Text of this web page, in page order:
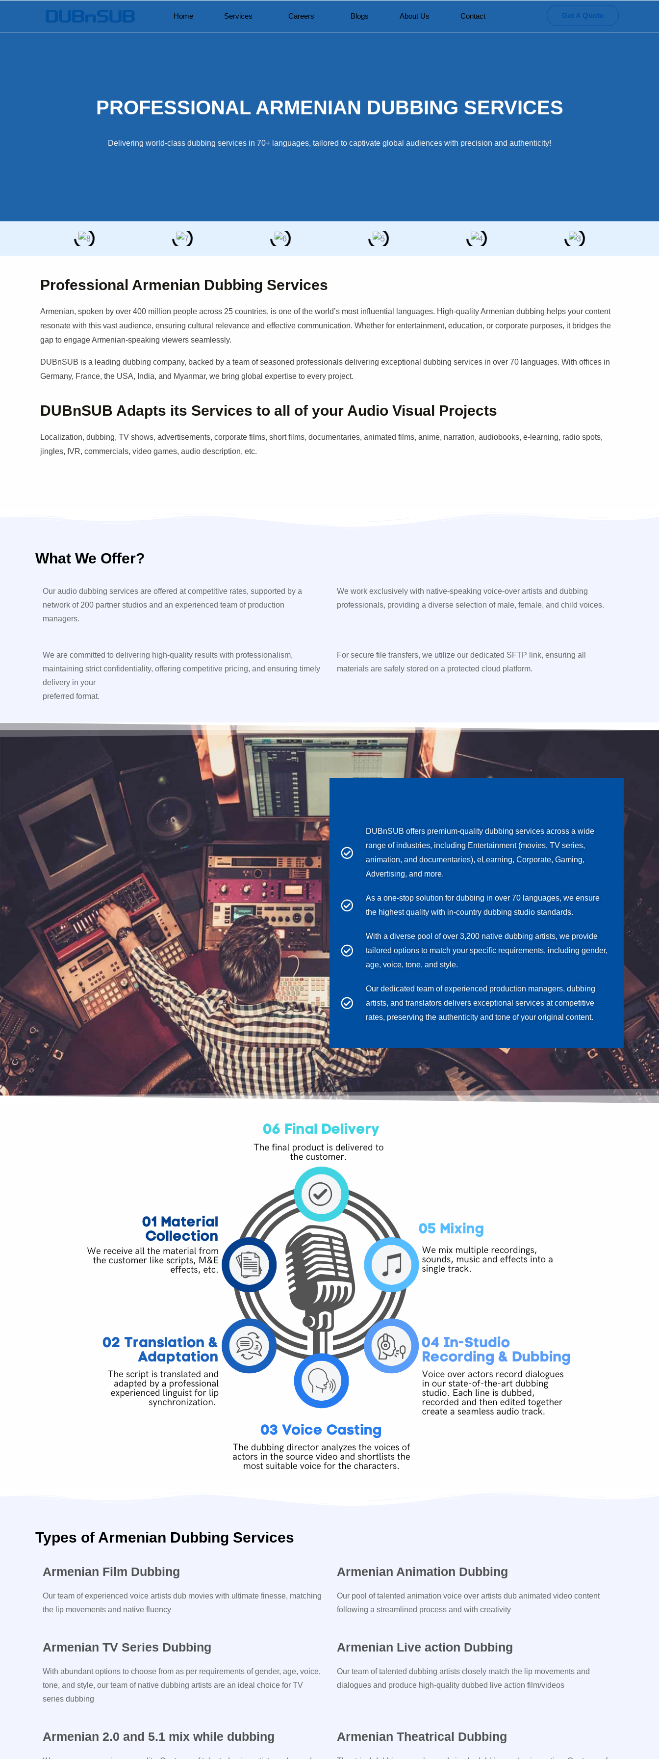
content
Home Services Careers Blogs About Us Contact Get A Quote
PROFESSIONAL ARMENIAN DUBBING SERVICES
Delivering world-class dubbing services in 70+ languages, tailored to captivate global audiences with precision and authenticity!
Professional Armenian Dubbing Services
Armenian, spoken by over 400 million people across 25 countries, is one of the world’s most influential languages. High-qualityArmenian dubbing helps your content
resonate with this vast audience, ensuring cultural relevance and effective communication. Whether for entertainment, education, or corporate purposes, it bridges the
gap to engageArmenian-speaking viewers seamlessly.
DUBnSUB is a leading dubbing company, backed by a team of seasoned professionals delivering exceptional dubbing services in over 70 languages. With offices in
Germany, France, the USA, India, and Myanmar, we bring global expertise to every project.
DUBnSUB Adapts its Services to all of your Audio Visual Projects
Localization, dubbing, TV shows, advertisements, corporate films, short films, documentaries, animated films, anime, narration, audiobooks, e-learning, radio spots,
jingles, IVR, commercials, video games, audio description, etc.
What We Offer?
Our audio dubbing services are offered at competitive rates, supported by a
network of 200 partner studios and an experienced team of production
managers.
We work exclusively with native-speaking voice-over artists and dubbing
professionals, providing a diverse selection of male, female, and child voices.
We are committed to delivering high-quality results with professionalism,
maintaining strict confidentiality, offering competitive pricing, and ensuring timely
delivery in your
preferred format.
For secure file transfers, we utilize our dedicated SFTP link, ensuring all
materials are safely stored on a protected cloud platform.
DUBnSUB offers premium-quality dubbing services across a wide
range of industries, including Entertainment (movies, TV series,
animation, and documentaries), eLearning, Corporate, Gaming,
Advertising, and more.
As a one-stop solution for dubbing in over 70 languages, we ensure
the highest quality with in-country dubbing studio standards.
With a diverse pool of over 3,200 native dubbing artists, we provide
tailored options to match your specific requirements, including gender,
age, voice, tone, and style.
Our dedicated team of experienced production managers, dubbing
artists, and translators delivers exceptional services at competitive
rates, preserving the authenticity and tone of your original content.
Types of Armenian Dubbing Services
Armenian Film Dubbing
Our team of experienced voice artists dub movies with ultimate finesse, matching
the lip movements and native fluency
Armenian Animation Dubbing
Our pool of talented animation voice over artists dub animated video content
following a streamlined process and with creativity
Armenian TV Series Dubbing
With abundant options to choose from as per requirements of gender, age, voice,
tone, and style, our team of native dubbing artists are an ideal choice for TV
series dubbing
Armenian Live action Dubbing
Our team of talented dubbing artists closely match the lip movements and
dialogues and produce high-quality dubbed live action film/videos
Armenian 2.0 and 5.1 mix while dubbing Armenian Theatrical Dubbing